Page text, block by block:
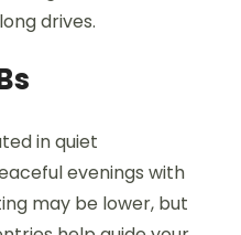
drives.
in quiet
evenings with
may be lower, but